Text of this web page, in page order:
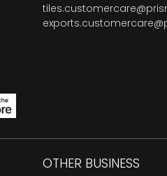
OTHER BUSINESS